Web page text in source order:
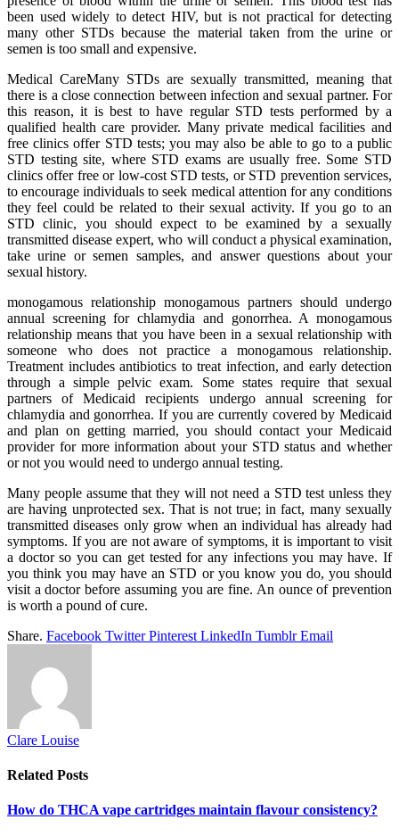
been used widely to detect HIV, but is not practical for detecting
many other STDs because the material taken from the urine or
semen is too small and expensive.
Medical CareMany STDs are sexually transmitted, meaning that
there is a close connection between infection and sexual partner. For
this reason, it is best to have regular STD tests performed by a
qualified health care provider. Many private medical facilities and
free clinics offer STD tests; you may also be able to go to a public
STD testing site, where STD exams are usually free. Some STD
clinics offer free or low-cost STD tests, or STD prevention services,
to encourage individuals to seek medical attention for any conditions
they feel could be related to their sexual activity. If you go to an
STD clinic, you should expect to be examined by a sexually
transmitted disease expert, who will conduct a physical examination,
take urine or semen samples, and answer questions about your
sexual history.
monogamous relationship monogamous partners should undergo
annual screening for chlamydia and gonorrhea. A monogamous
relationship means that you have been in a sexual relationship with
someone who does not practice a monogamous relationship.
Treatment includes antibiotics to treat infection, and early detection
through a simple pelvic exam. Some states require that sexual
partners of Medicaid recipients undergo annual screening for
chlamydia and gonorrhea. If you are currently covered by Medicaid
and plan on getting married, you should contact your Medicaid
provider for more information about your STD status and whether
or not you would need to undergo annual testing.
Many people assume that they will not need a STD test unless they
are having unprotected sex. That is not true; in fact, many sexually
transmitted diseases only grow when an individual has already had
symptoms. If you are not aware of symptoms, it is important to visit
a doctor so you can get tested for any infections you may have. If
you think you may have an STD or you know you do, you should
visit a doctor before assuming you are fine. An ounce of prevention
is worth a pound of cure.
Share. Facebook Twitter Pinterest LinkedIn Tumblr Email
Clare Louise
Related Posts
How do THCA vape cartridges maintain flavour consistency?